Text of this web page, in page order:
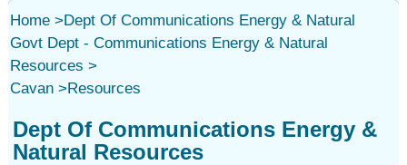
Home>
Govt Dept - Communications Energy & Natural
Resources >
Cavan>
Dept Of Communications Energy & Natural
Resources
Dept Of Communications Energy &
Natural Resources